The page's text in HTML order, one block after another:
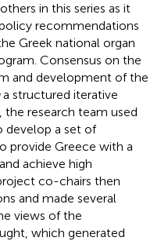
in this series as it
recommendations
Greek national organ
Consensus on the
and development of the
a structured iterative
the research team used
develop a set of
provide Greece with a
achieve high
co-chairs then
and made several
views of the
which generated